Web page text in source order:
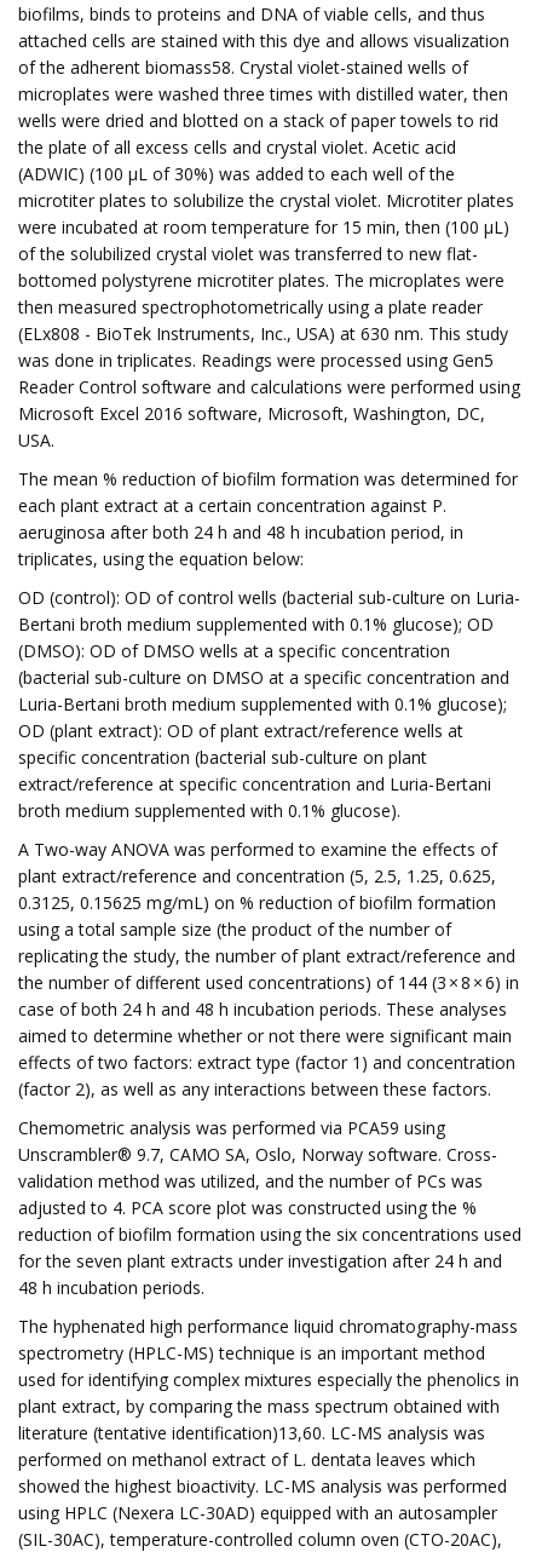
biofilms, binds to proteins and DNA of viable cells, and thus
attached cells are stained with this dye and allows visualization
of the adherent biomass58. Crystal violet-stained wells of
microplates were washed three times with distilled water, then
wells were dried and blotted on a stack of paper towels to rid
the plate of all excess cells and crystal violet. Acetic acid
(ADWIC) (100 µL of 30%) was added to each well of the
microtiter plates to solubilize the crystal violet. Microtiter plates
were incubated at room temperature for 15 min, then (100 µL)
of the solubilized crystal violet was transferred to new flat-
bottomed polystyrene microtiter plates. The microplates were
then measured spectrophotometrically using a plate reader
(ELx808 - BioTek Instruments, Inc., USA) at 630 nm. This study
was done in triplicates. Readings were processed using Gen5
Reader Control software and calculations were performed using
Microsoft Excel 2016 software, Microsoft, Washington, DC,
USA.
The mean % reduction of biofilm formation was determined for
each plant extract at a certain concentration against P.
aeruginosa after both 24 h and 48 h incubation period, in
triplicates, using the equation below:
OD (control): OD of control wells (bacterial sub-culture on Luria-
Bertani broth medium supplemented with 0.1% glucose); OD
(DMSO): OD of DMSO wells at a specific concentration
(bacterial sub-culture on DMSO at a specific concentration and
Luria-Bertani broth medium supplemented with 0.1% glucose);
OD (plant extract): OD of plant extract/reference wells at
specific concentration (bacterial sub-culture on plant
extract/reference at specific concentration and Luria-Bertani
broth medium supplemented with 0.1% glucose).
A Two-way ANOVA was performed to examine the effects of
plant extract/reference and concentration (5, 2.5, 1.25, 0.625,
0.3125, 0.15625 mg/mL) on % reduction of biofilm formation
using a total sample size (the product of the number of
replicating the study, the number of plant extract/reference and
the number of different used concentrations) of 144 (3 × 8 × 6) in
case of both 24 h and 48 h incubation periods. These analyses
aimed to determine whether or not there were significant main
effects of two factors: extract type (factor 1) and concentration
(factor 2), as well as any interactions between these factors.
Chemometric analysis was performed via PCA59 using
Unscrambler® 9.7, CAMO SA, Oslo, Norway software. Cross-
validation method was utilized, and the number of PCs was
adjusted to 4. PCA score plot was constructed using the %
reduction of biofilm formation using the six concentrations used
for the seven plant extracts under investigation after 24 h and
48 h incubation periods.
The hyphenated high performance liquid chromatography-mass
spectrometry (HPLC-MS) technique is an important method
used for identifying complex mixtures especially the phenolics in
plant extract, by comparing the mass spectrum obtained with
literature (tentative identification)13,60. LC-MS analysis was
performed on methanol extract of L. dentata leaves which
showed the highest bioactivity. LC-MS analysis was performed
using HPLC (Nexera LC-30AD) equipped with an autosampler
(SIL-30AC), temperature-controlled column oven (CTO-20AC),